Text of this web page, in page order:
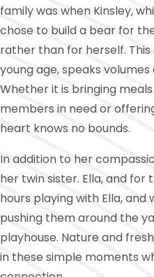
family was when Kinsley,
chose to build a bear for
rather than for herself. This
young age, speaks
Whether it is bringing
members in need or
heart knows no bounds.
In addition to her
her twin sister. Ella, and for
hours playing with Ella,
pushing them around the
playhouse. Nature and
in these simple moments